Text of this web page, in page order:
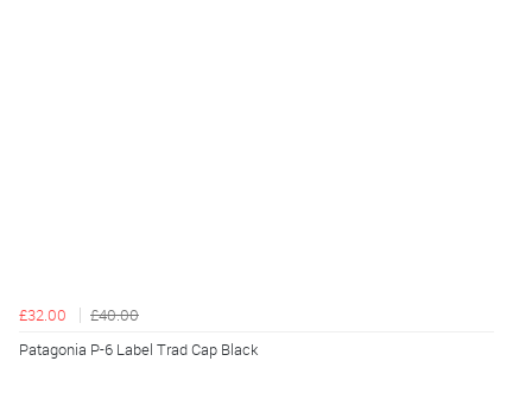
£32.00
£40.00
Patagonia P-6 Label Trad Cap Black